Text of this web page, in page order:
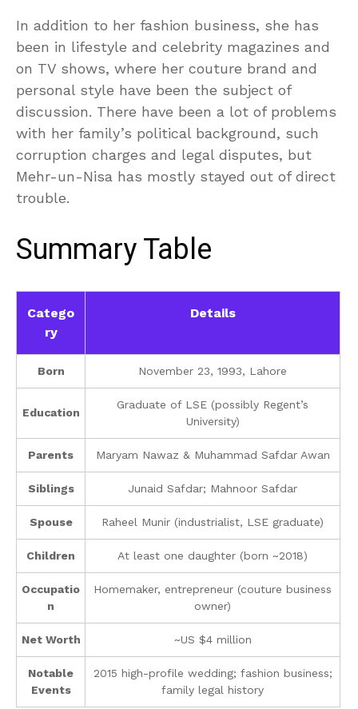
In addition to her fashion business, she has
been in lifestyle and celebrity magazines and
on TV shows, where her couture brand and
personal style have been the subject of
discussion. There have been a lot of problems
with her family’s political background, such
corruption charges and legal disputes, but
Mehr-un-Nisa has mostly stayed out of direct
trouble.
Summary Table
Catego
ry
Details
Born November 23, 1993, Lahore
Education
Graduate of LSE (possibly Regent’s
University)
Parents Maryam Nawaz & Muhammad Safdar Awan
Siblings Junaid Safdar; Mahnoor Safdar
Spouse Raheel Munir (industrialist, LSE graduate)
Children At least one daughter (born ~2018)
Occupatio
n
Homemaker, entrepreneur (couture business
owner)
Net Worth ~US $4 million
Notable
Events
2015 high-profile wedding; fashion business;
family legal history